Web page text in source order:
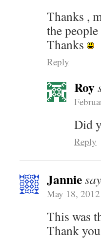
Thanks ,
the
Thanks
Reply
Roy
Did
Reply
Jannie
May 18,
This was
Thank